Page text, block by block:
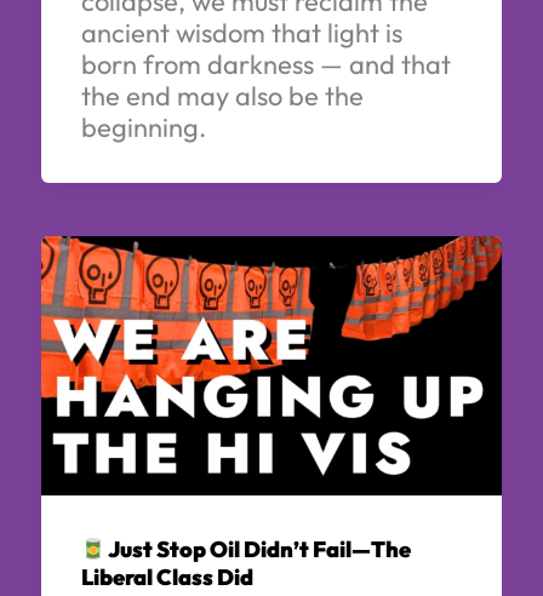
ancient wisdom that light is
born from darkness — and that
the end may also be the
beginning.
Just Stop Oil Didn’t Fail—The
Liberal Class Did